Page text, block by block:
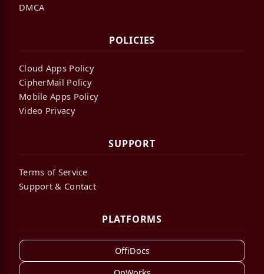
DMCA
POLICIES
Cloud Apps Policy
CipherMail Policy
Mobile Apps Policy
Video Privacy
SUPPORT
Terms of Service
Support & Contact
PLATFORMS
OffiDocs